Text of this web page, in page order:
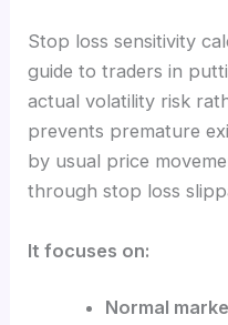
Stop loss sensitivity
guide to traders in
actual volatility risk
prevents premature
by usual price
through stop loss
It focuses on:
Normal